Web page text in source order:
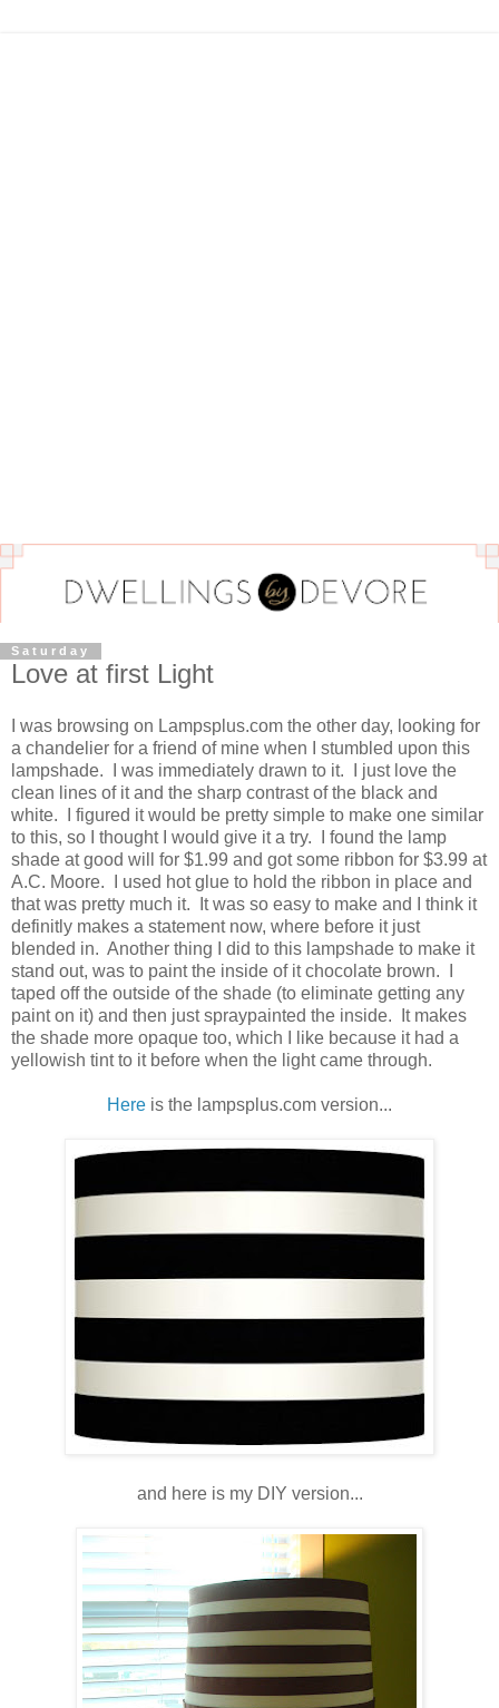
Saturday
Love at first Light
I was browsing on Lampsplus.com the other day, looking for
a chandelier for a friend of mine when I stumbled upon this
lampshade. I was immediately drawn to it. I just love the
clean lines of it and the sharp contrast of the black and
white. I figured it would be pretty simple to make one similar
to this, so I thought I would give it a try. I found the lamp
shade at good will for $1.99 and got some ribbon for $3.99 at
A.C. Moore. I used hot glue to hold the ribbon in place and
that was pretty much it. It was so easy to make and I think it
definitly makes a statement now, where before it just
blended in. Another thing I did to this lampshade to make it
stand out, was to paint the inside of it chocolate brown. I
taped off the outside of the shade (to eliminate getting any
paint on it) and then just spraypainted the inside. It makes
the shade more opaque too, which I like because it had a
yellowish tint to it before when the light came through.
Here is the lampsplus.com version...
and here is my DIY version...